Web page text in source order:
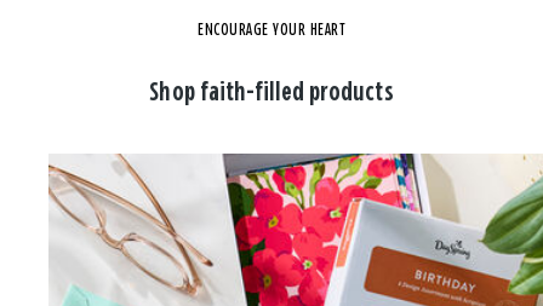
ENCOURAGE YOUR HEART
Shop faith-filled products